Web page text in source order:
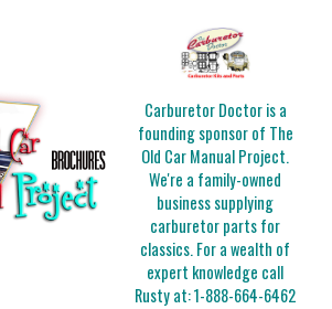
Carburetor Doctor is a
founding sponsor of The
Old Car Manual Project.
We're a family-owned
business supplying
carburetor parts for
classics. For a wealth of
expert knowledge call
Rusty at:1-888-664-6462